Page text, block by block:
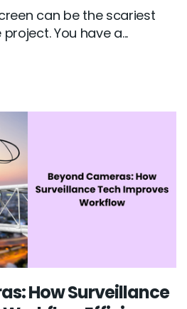
can be the scariest
You have a...
How Surveillance